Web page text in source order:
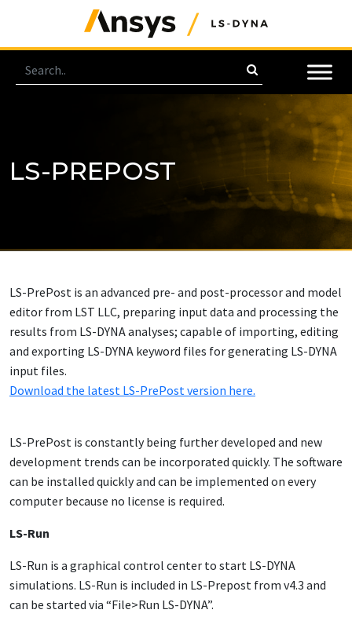
LS-PREPOST
LS-PrePost is an advanced pre- and post-processor and model
editor from LST LLC, preparing input data and processing the
results from LS-DYNA analyses; capable of importing, editing
and exporting LS-DYNA keyword files for generating LS-DYNA
input files.
Download the latest LS-PrePost version here.
LS-PrePost is constantly being further developed and new
development trends can be incorporated quickly. The software
can be installed quickly and can be implemented on every
computer because no license is required.
LS-Run
LS-Run is a graphical control center to start LS-DYNA
simulations. LS-Run is included in LS-Prepost from v4.3 and
can be started via “File>Run LS-DYNA”.